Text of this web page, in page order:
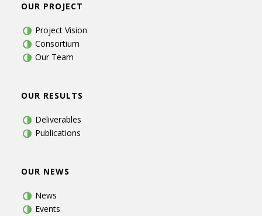
OUR PROJECT
Project Vision
Consortium
Our Team
OUR RESULTS
Deliverables
Publications
OUR NEWS
News
Events